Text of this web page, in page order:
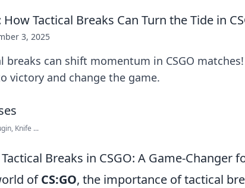
Tactical Breaks Can Turn the Tide in
3, 2025
breaks can shift momentum in CSGO
victory and change the game.
Knife ...
Breaks in CSGO: A Game-Changer
ofCS:GO, the importance of tactical